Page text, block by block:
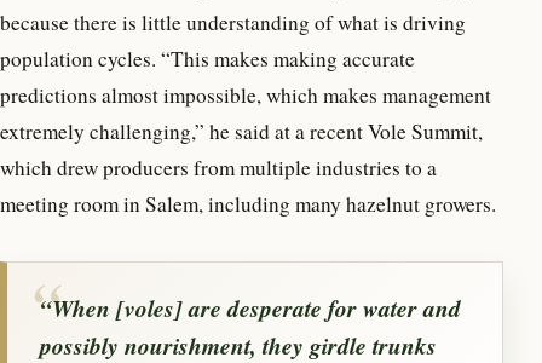
because there is little understanding of what is driving
population cycles. “This makes making accurate
predictions almost impossible, which makes management
extremely challenging,” he said at a recent Vole Summit,
which drew producers from multiple industries to a
meeting room in Salem, including many hazelnut growers.
“When [voles] are desperate for water and
possibly nourishment, they girdle trunks